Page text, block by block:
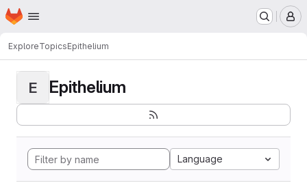
Skip to main content
Homepage
ExploreTopicsEpithelium
E Epithelium
Language